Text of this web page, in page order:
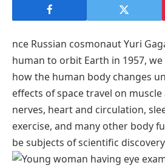
nce Russian cosmonaut Yuri
human to orbit Earth in 1957,
how the human body changes
effects of space travel on
nerves, heart and circulation,
exercise, and many other body
be subjects of scientific